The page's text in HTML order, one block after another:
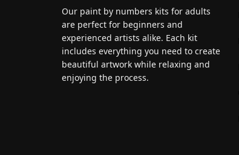
Our paint by numbers kits for adults
are perfect for beginners and
experienced artists alike. Each kit
includes everything you need to create
beautiful artwork while relaxing and
enjoying the process.